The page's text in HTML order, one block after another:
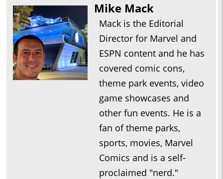
Mike Mack
Mack is the Editorial
Director for Marvel and
ESPN content and he has
covered comic cons,
theme park events, video
game showcases and
other fun events. He is a
fan of theme parks,
sports, movies, Marvel
Comics and is a self-
proclaimed "nerd."